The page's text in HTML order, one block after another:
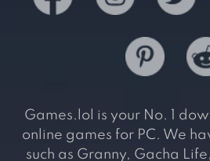
Games.lol is your No. 1
online games for PC. We
such as Granny, Gacha